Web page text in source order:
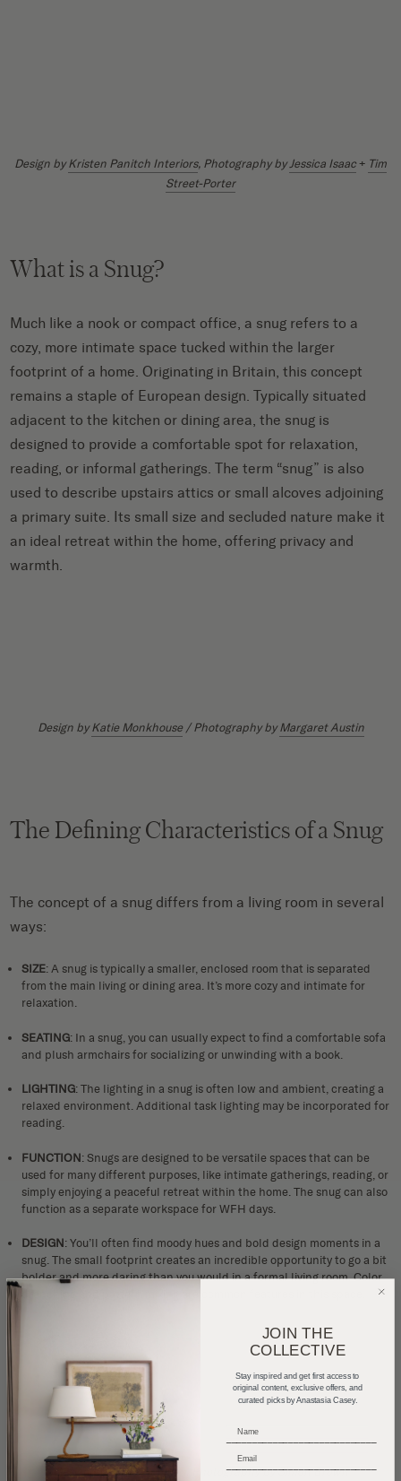
Design byKristen Panitch Interiors, Photography byJessica Isaac + Tim
Street-Porter
What is a Snug?
Much like a nook or compact office, a snug refers to a
cozy, more intimate space tucked within the larger
footprint of a home. Originating in Britain, this concept
remains a staple of European design. Typically situated
adjacent to the kitchen or dining area, the snug is
designed to provide a comfortable spot for relaxation,
reading, or informal gatherings. The term “snug” is also
used to describe upstairs attics or small alcoves adjoining
a primary suite. Its small size and secluded nature make it
an ideal retreat within the home, offering privacy and
warmth.
Design byKatie Monkhouse/ Photography byMargaret Austin
The Defining Characteristics of a Snug
The concept of a snug differs from a living room in several
ways:
SIZE: A snug is typically a smaller, enclosed room that is separated
from the main living or dining area. It’s more cozy and intimate for
relaxation.
SEATING: In a snug, you can usually expect to find a comfortable sofa
and plush armchairs for socializing or unwinding with a book.
LIGHTING: The lighting in a snug is often low and ambient, creating a
relaxed environment. Additional task lighting may be incorporated for
reading.
FUNCTION: Snugs are designed to be versatile spaces that can be
used for many different purposes, like intimate gatherings, reading, or
simply enjoying a peaceful retreat within the home. The snug can also
function as a separate workspace for WFH days.
DESIGN: You’ll often find moody hues and bold design moments in a
snug. The small footprint creates an incredible opportunity to go a bit
bolder and more daring than you would in a formal living room.Color
Design byBeata Heuman , Photography bySimon Brown
JOIN THE
COLLECTIVE
Stay inspired and get first access to
original content, exclusive offers, and
curated picks by Anastasia Casey.